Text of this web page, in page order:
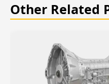
Other Related